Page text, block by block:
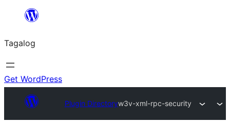
Lumaktaw
sa
content
Tagalog
Get WordPress
Plugin Directoryw3v-xml-rpc-security